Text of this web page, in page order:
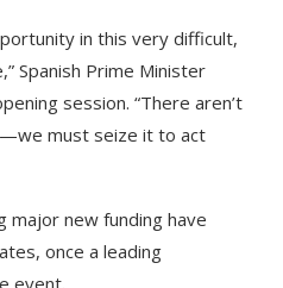
in this very difficult,
Spanish Prime Minister
session. “There aren’t
must seize it to act
major new funding have
once a leading
event.